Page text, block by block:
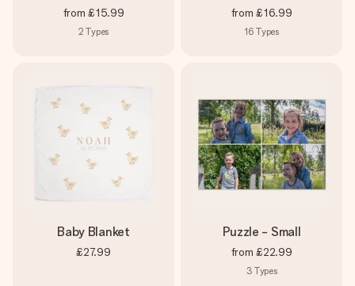
from £15.99
2 Types
from £16.99
16 Types
Baby Blanket
£27.99
Puzzle - Small
from £22.99
3 Types